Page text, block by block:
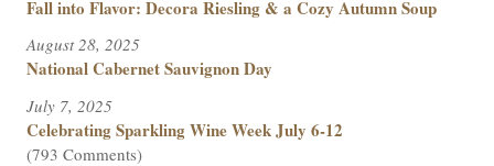
Fall into Flavor: Decora Riesling & a Cozy Autumn Soup
August 28, 2025
National Cabernet Sauvignon Day
July 7, 2025
Celebrating Sparkling Wine Week July 6-12
(793 Comments)